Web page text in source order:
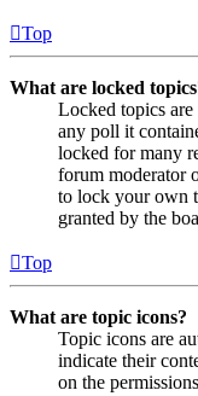
Top
What are locked
Locked topics are
any poll it
locked for many
forum moderator
to lock your own
granted by the
Top
What are topic icons?
Topic icons are
indicate their
on the